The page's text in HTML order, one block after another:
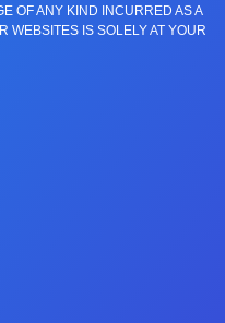
OF ANY KIND INCURRED AS A
WEBSITES IS SOLELY AT YOUR